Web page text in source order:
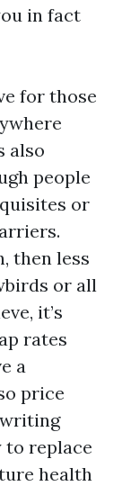
in fact
for those
also
people
or
then less
or all
it’s
rates
a
price
replace
health